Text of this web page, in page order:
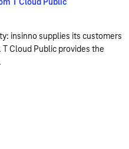
insinno supplies its customers
Cloud Public provides the